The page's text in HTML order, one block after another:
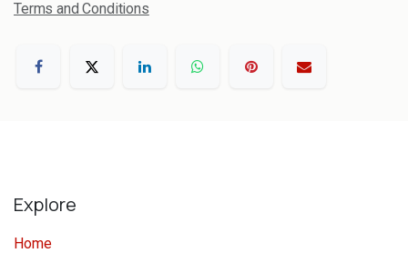
Terms and Conditions
Explore
Home